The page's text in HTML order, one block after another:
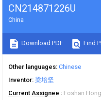
CN214871226U
China
Download PDF Find
Other languages Chinese
Inventor 梁培坚
Current Assignee
Foshan